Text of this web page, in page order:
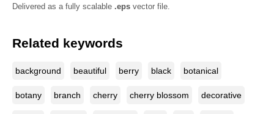
Delivered as a fully scalable .eps vector file.
Related keywords
background beautiful berry black botanical
botany branch cherry cherry blossom decorative